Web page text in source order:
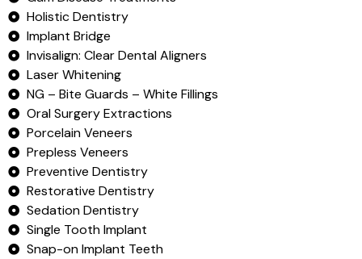
Holistic Dentistry
Implant Bridge
Invisalign: Clear Dental Aligners
Laser Whitening
NG – Bite Guards – White Fillings
Oral Surgery Extractions
Porcelain Veneers
Prepless Veneers
Preventive Dentistry
Restorative Dentistry
Sedation Dentistry
Single Tooth Implant
Snap-on Implant Teeth